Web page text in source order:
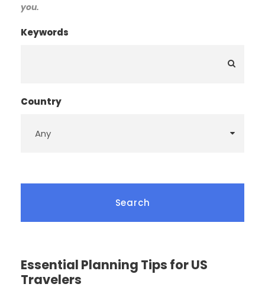
you.
Keywords
Country
Essential Planning Tips for US
Travelers